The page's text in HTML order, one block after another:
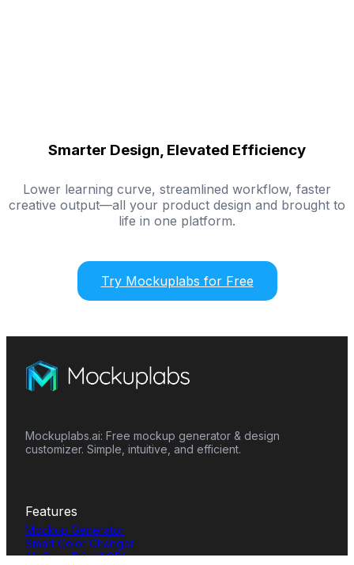
Smarter Design, Elevated Efficiency
Lower learning curve, streamlined workflow, faster
creative output—all your product design and brought to
life in one platform.
Try Mockuplabs for Free
Mockuplabs.ai: Free mockup generator & design
customizer. Simple, intuitive, and efficient.
Features
Mockup Generator
Smart Color Changer
All-Over-Print(AOP)